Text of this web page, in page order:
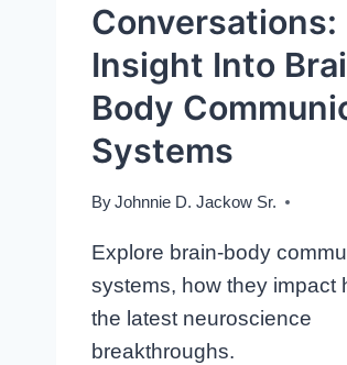
Conversations:
Insight Into
Body
Systems
ByJohnnie D. Jackow Sr.
Explore brain-body
systems, how they impact
the latest neuroscience
breakthroughs.